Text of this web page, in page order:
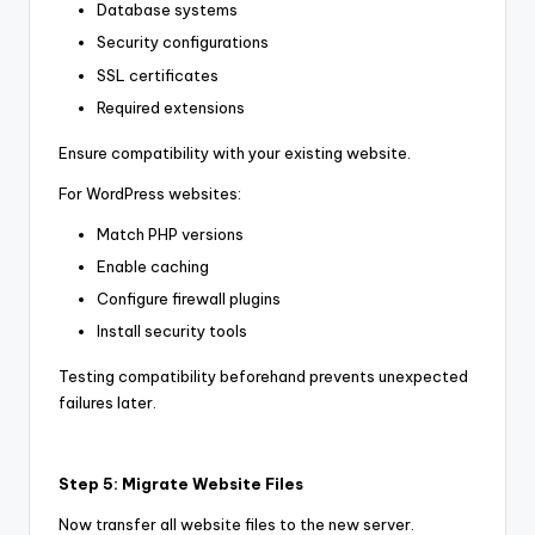
Database systems
Security configurations
SSL certificates
Required extensions
Ensure compatibility with your existing website.
For WordPress websites:
Match PHP versions
Enable caching
Configure firewall plugins
Install security tools
Testing compatibility beforehand prevents unexpected
failures later.
Step 5: Migrate Website Files
Now transfer all website files to the new server.